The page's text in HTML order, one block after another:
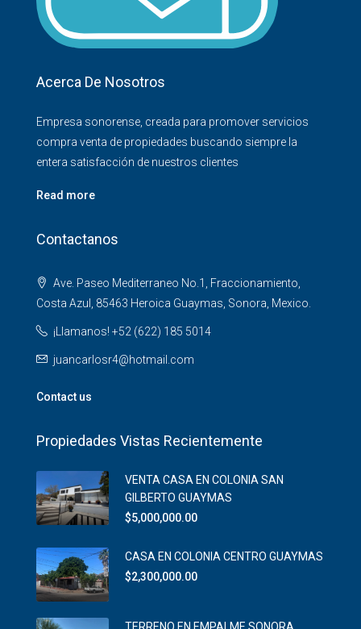
Acerca De Nosotros
Empresa sonorense, creada para promover servicios
compra venta de propiedades buscando siempre la
entera satisfacción de nuestros clientes
Read more
Contactanos
Ave. Paseo Mediterraneo No.1, Fraccionamiento,
Costa Azul, 85463 Heroica Guaymas, Sonora, Mexico.
¡Llamanos! +52 (622) 185 5014
juancarlosr4@hotmail.com
Contact us
Propiedades Vistas Recientemente
VENTA CASA EN COLONIA SAN
GILBERTO GUAYMAS
$5,000,000.00
CASA EN COLONIA CENTRO GUAYMAS
$2,300,000.00